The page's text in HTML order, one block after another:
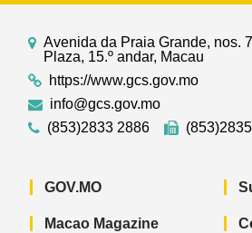
Avenida da Praia Grande, nos.
Plaza, 15.º andar, Macau
https://www.gcs.gov.mo
info@gcs.gov.mo
(853)2833 2886
GOV.MO
Macao Magazine